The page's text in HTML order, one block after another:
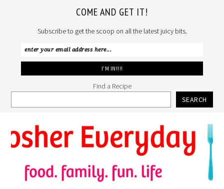
COME AND GET IT!
Subscribe to get the scoop on all the latest juicy bits.
Find a Recipe
SEARCH
to
primary
navigation
to
main
content
to
primary
sidebar